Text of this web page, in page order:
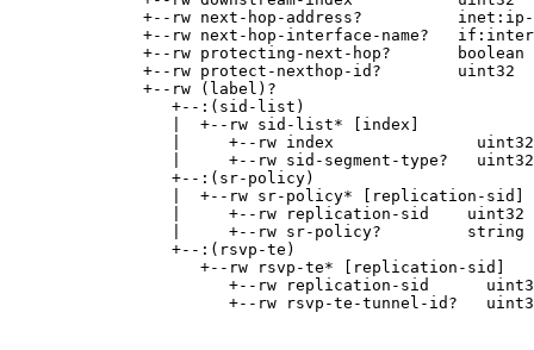
+--rw next-hop-address?
+--rw next-hop-interface-name?
              +--rw protecting-next-hop?       boolean
              +--rw protect-nexthop-id?        uint32
              +--rw (label)?
                 +--:(sid-list)
                 |  +--rw sid-list* [index]
                 |     +--rw index               uint32
                 |     +--rw sid-segment-type?   uint32
                 +--:(sr-policy)
                 |  +--rw sr-policy* [replication-sid]
                 |     +--rw replication-sid    uint32
                 |     +--rw sr-policy?         string
                 +--:(rsvp-te)
                    +--rw rsvp-te* [replication-sid]
+--rw replication-sid
+--rw rsvp-te-tunnel-id?